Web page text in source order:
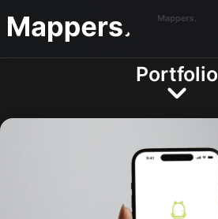
Portfolio